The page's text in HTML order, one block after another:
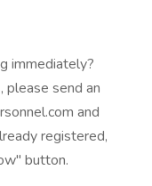
immediately?
please send an
and
registered,
button.